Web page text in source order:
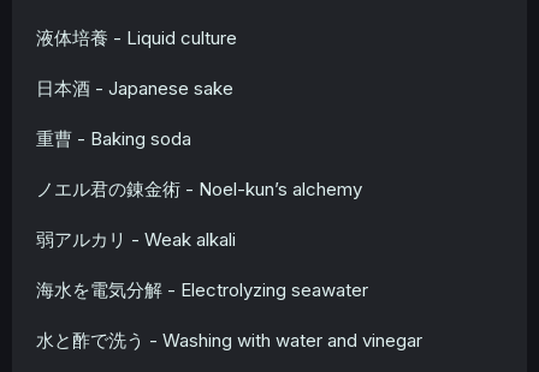
液体培養 - Liquid culture
日本酒 - Japanese sake
重曹 - Baking soda
ノエル君の錬金術 - Noel-kun’s alchemy
弱アルカリ - Weak alkali
海水を電気分解 - Electrolyzing seawater
水と酢で洗う - Washing with water and vinegar